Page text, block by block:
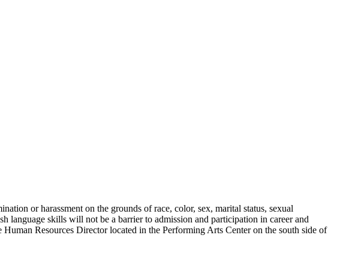
or harassment on the grounds of race, color, sex, marital status, sexual
skills will not be a barrier to admission and participation in career and
Resources Director located in the Performing Arts Center on the south side of